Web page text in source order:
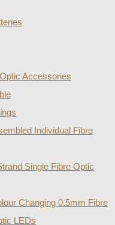
Accessories
Individual Fibre
Single Fibre Optic
Changing 0.5mm Fibre
LEDs